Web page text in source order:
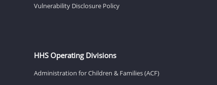
Vulnerability Disclosure Policy
HHS Operating Divisions
Administration for Children & Families (ACF)